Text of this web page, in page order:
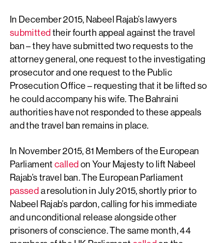
In December 2015, Nabeel Rajab’s lawyers
submittedtheir fourth appeal against the travel
ban – they have submitted two requests to the
attorney general, one request to the investigating
prosecutor and one request to the Public
Prosecution Office – requesting that it be lifted so
he could accompany his wife. The Bahraini
authorities have not responded to these appeals
and the travel ban remains in place.
In November 2015, 81 Members of the European
Parliamentcalledon Your Majesty to lift Nabeel
Rajab’s travel ban. The European Parliament
passeda resolution in July 2015, shortly prior to
Nabeel Rajab’s pardon, calling for his immediate
and unconditional release alongside other
prisoners of conscience. The same month, 44